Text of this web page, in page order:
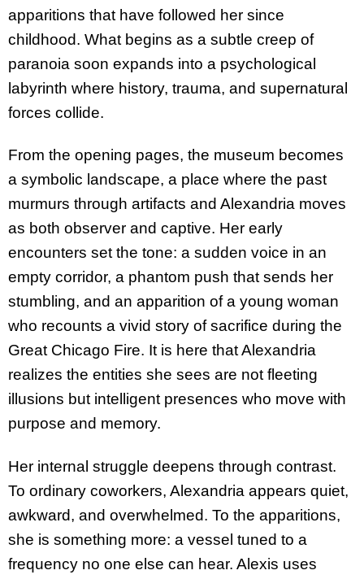
apparitions that have followed her since
childhood. What begins as a subtle creep of
paranoia soon expands into a psychological
labyrinth where history, trauma, and supernatural
forces collide.
From the opening pages, the museum becomes
a symbolic landscape, a place where the past
murmurs through artifacts and Alexandria moves
as both observer and captive. Her early
encounters set the tone: a sudden voice in an
empty corridor, a phantom push that sends her
stumbling, and an apparition of a young woman
who recounts a vivid story of sacrifice during the
Great Chicago Fire. It is here that Alexandria
realizes the entities she sees are not fleeting
illusions but intelligent presences who move with
purpose and memory.
Her internal struggle deepens through contrast.
To ordinary coworkers, Alexandria appears quiet,
awkward, and overwhelmed. To the apparitions,
she is something more: a vessel tuned to a
frequency no one else can hear. Alexis uses